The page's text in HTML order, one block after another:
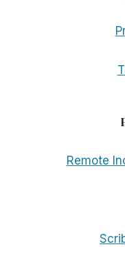
Remote